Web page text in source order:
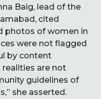
Baig, lead of the
cited
photos of women in
were not flagged
by content
are not
guidelines of
she asserted.